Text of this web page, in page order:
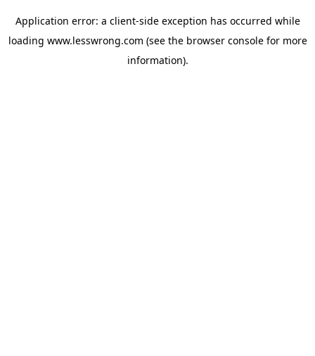
Application error: a client-side exception has occurred while
loading www.lesswrong.com (see the browser consolefor more
information).